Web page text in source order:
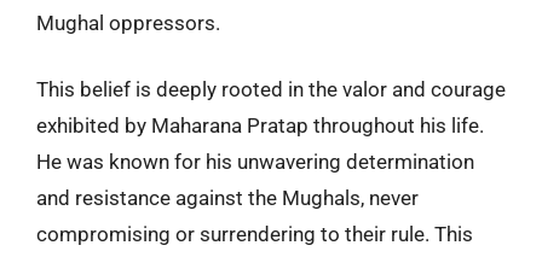
Mughal oppressors.
This belief is deeply rooted in the valor and courage
exhibited by Maharana Pratap throughout his life.
He was known for his unwavering determination
and resistance against the Mughals, never
compromising or surrendering to their rule. This